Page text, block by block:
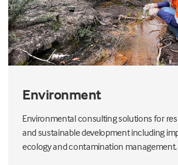
Environment
Environmental consulting solutions for
and sustainable development including
ecology and contamination management.